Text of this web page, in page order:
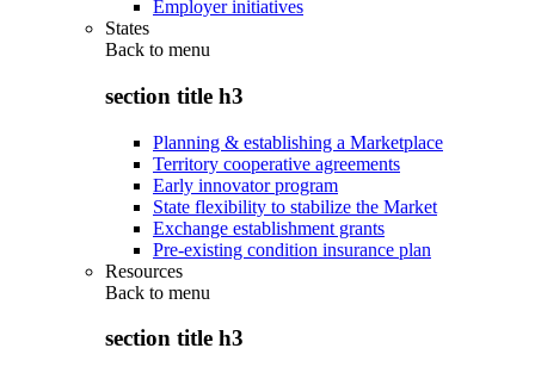
Employer initiatives
States
Back to menu
section title h3
Planning & establishing a Marketplace
Territory cooperative agreements
Early innovator program
State flexibility to stabilize the Market
Exchange establishment grants
Pre-existing condition insurance plan
Resources
Back to menu
section title h3